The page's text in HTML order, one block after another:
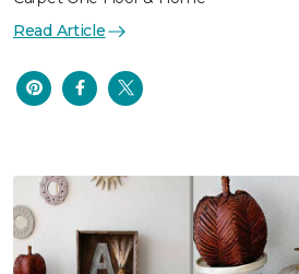
Read Article